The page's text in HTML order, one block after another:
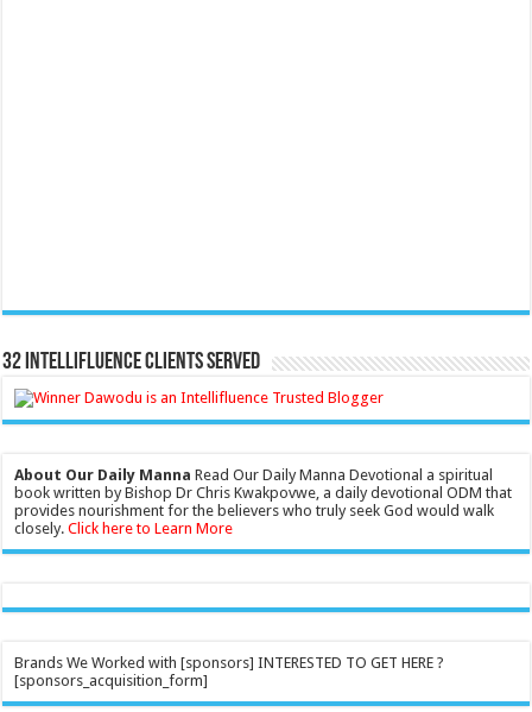
32 Intellifluence Clients Served
About Our Daily Manna Read Our Daily Manna Devotional a spiritual
book written by Bishop Dr Chris Kwakpovwe, a daily devotional ODM that
provides nourishment for the believers who truly seek God would walk
closely.Click here to Learn More
Brands We Worked with [sponsors] INTERESTED TO GET HERE ?
[sponsors_acquisition_form]